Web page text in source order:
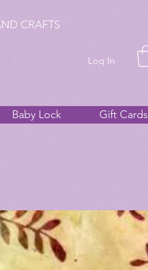
CRAFTS
Log In
Baby Lock Gift Cards